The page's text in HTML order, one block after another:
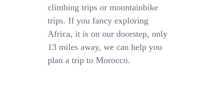
climbing trips or mountainbike
trips. If you fancy exploring
Africa, it is on our doorstep, only
13 miles away, we can help you
plan a trip to Morocco.